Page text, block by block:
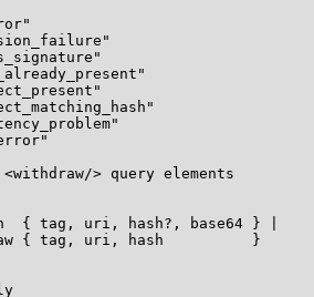
> query elements
{ tag, uri, hash?, base64 } |
{ tag, uri, hash          }